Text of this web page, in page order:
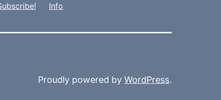
Info
Proudly powered by WordPress.